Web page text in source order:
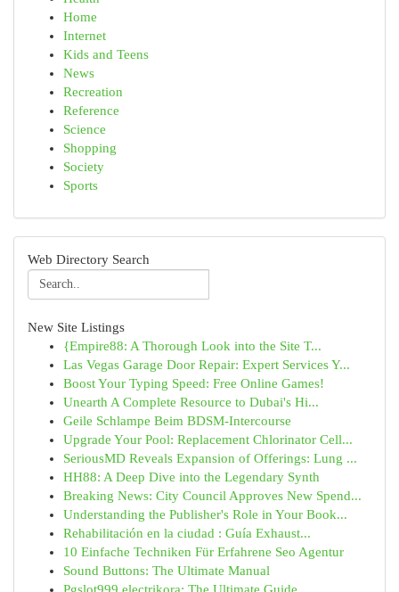
Home
Internet
Kids and Teens
News
Recreation
Reference
Science
Shopping
Society
Sports
Web Directory Search
New Site Listings
{Empire88: A Thorough Look into the Site T...
Las Vegas Garage Door Repair: Expert Services Y...
Boost Your Typing Speed: Free Online Games!
Unearth A Complete Resource to Dubai's Hi...
Geile Schlampe Beim BDSM-Intercourse
Upgrade Your Pool: Replacement Chlorinator Cell...
SeriousMD Reveals Expansion of Offerings: Lung ...
HH88: A Deep Dive into the Legendary Synth
Breaking News: City Council Approves New Spend...
Understanding the Publisher's Role in Your Book...
Rehabilitación en la ciudad : Guía Exhaust...
10 Einfache Techniken Für Erfahrene Seo Agentur
Sound Buttons: The Ultimate Manual